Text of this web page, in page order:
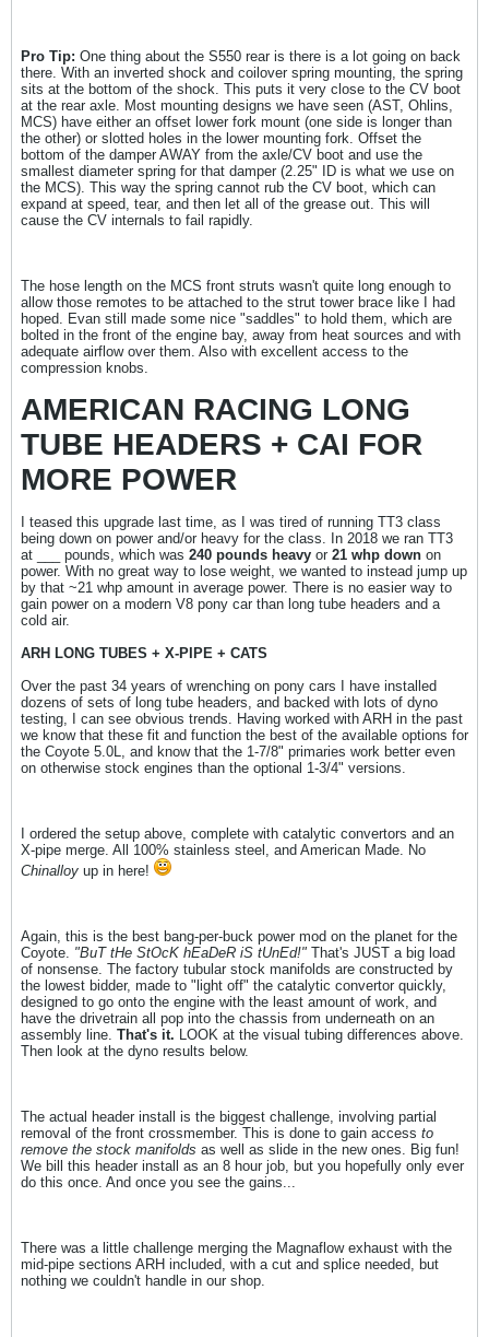
Pro Tip: One thing about the S550 rear is there is a lot going on back
there. With an inverted shock and coilover spring mounting, the spring
sits at the bottom of the shock. This puts it very close to the CV boot
at the rear axle. Most mounting designs we have seen (AST, Ohlins,
MCS) have either an offset lower fork mount (one side is longer than
the other) or slotted holes in the lower mounting fork. Offset the
bottom of the damper AWAY from the axle/CV boot and use the
smallest diameter spring for that damper (2.25" ID is what we use on
the MCS). This way the spring cannot rub the CV boot, which can
expand at speed, tear, and then let all of the grease out. This will
cause the CV internals to fail rapidly.
The hose length on the MCS front struts wasn't quite long enough to
allow those remotes to be attached to the strut tower brace like I had
hoped. Evan still made some nice "saddles" to hold them, which are
bolted in the front of the engine bay, away from heat sources and with
adequate airflow over them. Also with excellent access to the
compression knobs.
AMERICAN RACING LONG
TUBE HEADERS + CAI FOR
MORE POWER
I teased this upgrade last time, as I was tired of running TT3 class
being down on power and/or heavy for the class. In 2018 we ran TT3
at ___ pounds, which was 240 pounds heavy or 21 whp down on
power. With no great way to lose weight, we wanted to instead jump up
by that ~21 whp amount in average power. There is no easier way to
gain power on a modern V8 pony car than long tube headers and a
cold air.
ARH LONG TUBES + X-PIPE + CATS
Over the past 34 years of wrenching on pony cars I have installed
dozens of sets of long tube headers, and backed with lots of dyno
testing, I can see obvious trends. Having worked with ARH in the past
we know that these fit and function the best of the available options for
the Coyote 5.0L, and know that the 1-7/8" primaries work better even
on otherwise stock engines than the optional 1-3/4" versions.
I ordered the setup above, complete with catalytic convertors and an
X-pipe merge. All 100% stainless steel, and American Made. No
Chinalloy up in here!
Again, this is the best bang-per-buck power mod on the planet for the
Coyote. "BuT tHe StOcK hEaDeR iS tUnEd!" That's JUST a big load
of nonsense. The factory tubular stock manifolds are constructed by
the lowest bidder, made to "light off" the catalytic convertor quickly,
designed to go onto the engine with the least amount of work, and
have the drivetrain all pop into the chassis from underneath on an
assembly line. That's it. LOOK at the visual tubing differences above.
Then look at the dyno results below.
The actual header install is the biggest challenge, involving partial
removal of the front crossmember. This is done to gain access to
remove the stock manifolds as well as slide in the new ones. Big fun!
We bill this header install as an 8 hour job, but you hopefully only ever
do this once. And once you see the gains...
There was a little challenge merging the Magnaflow exhaust with the
mid-pipe sections ARH included, with a cut and splice needed, but
nothing we couldn't handle in our shop.